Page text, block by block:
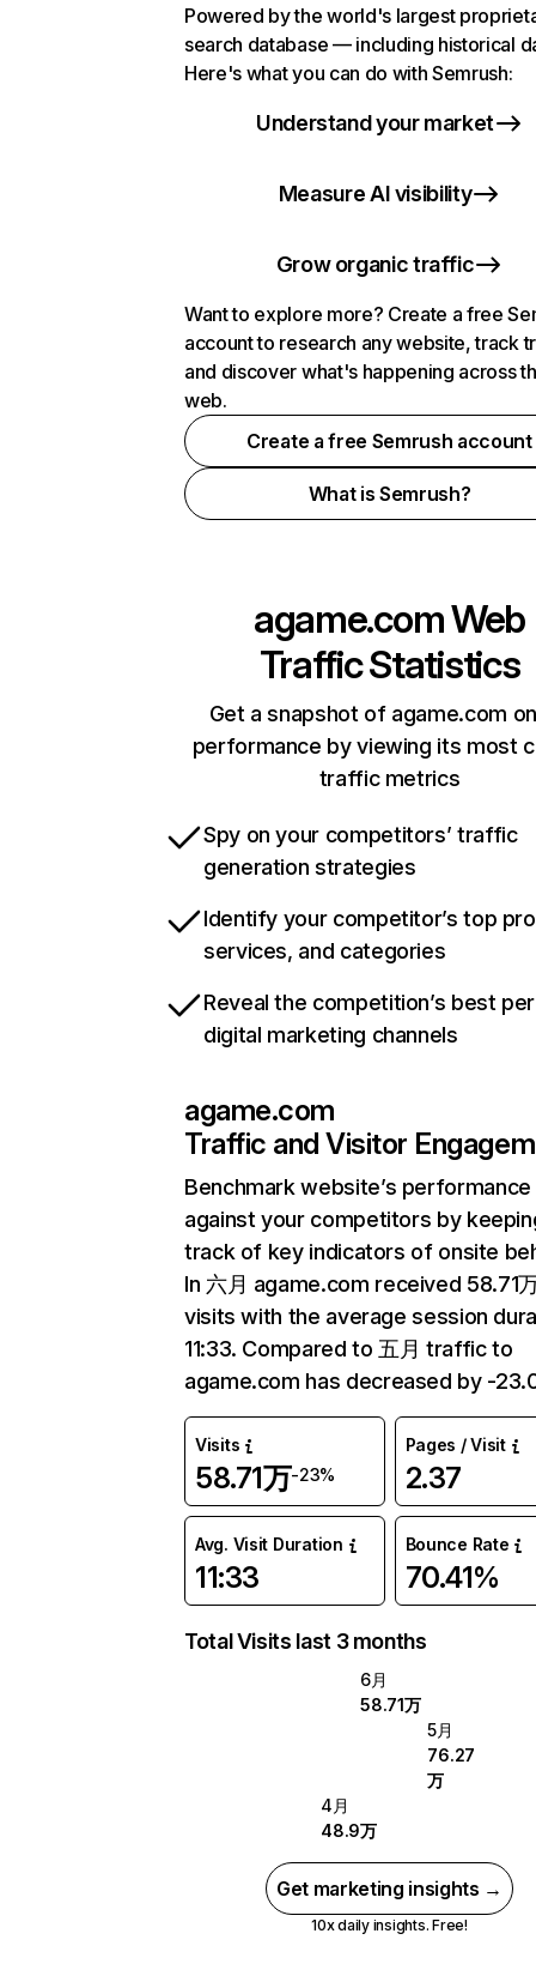
Powered by the world's largest
search database — including historical
Here's what you can do with Semrush:
Understand your market
Measure AI visibility
Grow organic traffic
Want to explore more? Create a free
account to research any website, track
and discover what's happening across
web.
Create a free Semrush account
What is Semrush?
agame.comWeb
Traffic Statistics
Get a snapshot of agame.com
performance by viewing its most
traffic metrics
Spy on your competitors’ traffic
generation strategies
Identify your competitor’s top
services, and categories
Reveal the competition’s best
digital marketing channels
agame.com
Traffic and Visitor
Benchmark website’s performance
against your competitors by
track of key indicators of onsite
In 六月 agame.com received 58.71
visits with the average session
11:33. Compared to 五月 traffic to
agame.com has decreased by -
Visits
58.71万-23%
Pages / Visit
2.37
Avg. Visit Duration
11:33
Bounce Rate
70.41%
Total Visits last 3 months
6月
58.71万
5月
76.27
万
4月
48.9万
Get marketing insights →
10x daily insights. Free!